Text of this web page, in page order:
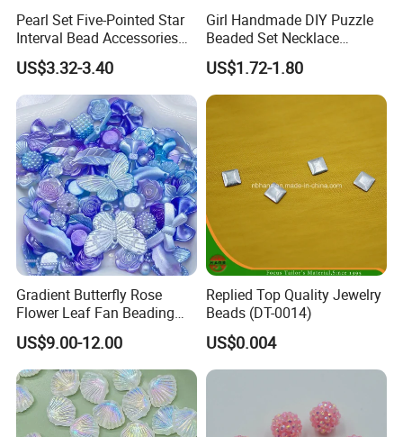
Pearl Set Five-Pointed Star
Interval Bead Accessories
DIY Beaded
US$3.32-3.40
Girl Handmade DIY Puzzle
Beaded Set Necklace
Bracelet Pierced Beads
US$1.72-1.80
Gradient Butterfly Rose
Flower Leaf Fan Beading
Crafts Acrylic Bead for DIY
Necklace Bracelet
Decorations Ornament
Fashion Jewelry Hair Clip
Bead Accessories
US$9.00-12.00
Replied Top Quality Jewelry
Beads (DT-0014)
US$0.004